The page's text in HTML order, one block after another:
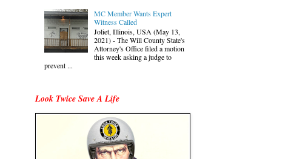
MC Member Wants Expert
Witness Called
Joliet, Illinois, USA (May 13,
2021) - The Will County State's
Attorney's Office filed a motion
this week asking a judge to
prevent ...
Look Twice Save A Life